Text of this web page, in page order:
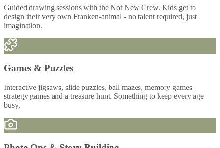
Guided drawing sessions with the Not New Crew. Kids get to
design their very own Franken-animal - no talent required, just
imagination.
Games & Puzzles
Interactive jigsaws, slide puzzles, ball mazes, memory games,
strategy games and a treasure hunt. Something to keep every age
busy.